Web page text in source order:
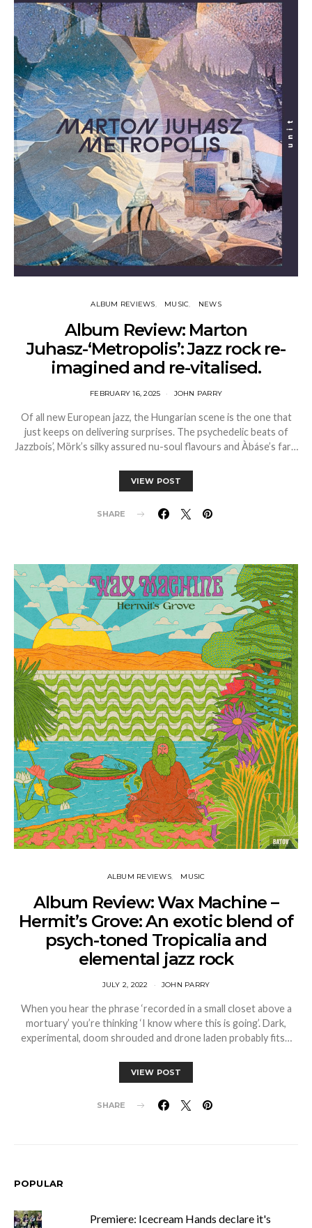
ALBUM REVIEWS MUSIC NEWS
Album Review: Marton
Juhasz-‘Metropolis’: Jazz rock re-
imagined and re-vitalised.
FEBRUARY 16, 2025 JOHN PARRY
Of all new European jazz, the Hungarian scene is the one that
just keeps on delivering surprises. The psychedelic beats of
Jazzbois’, Mörk’s silky assured nu-soul flavours and Àbáse’s far…
VIEW POST
SHARE
ALBUM REVIEWS MUSIC
Album Review: Wax Machine –
Hermit’s Grove: An exotic blend of
psych-toned Tropicalia and
elemental jazz rock
JULY 2, 2022 JOHN PARRY
When you hear the phrase ‘recorded in a small closet above a
mortuary’ you’re thinking ‘I know where this is going’. Dark,
experimental, doom shrouded and drone laden probably fits…
VIEW POST
SHARE
POPULAR
Premiere: Icecream Hands declare it's